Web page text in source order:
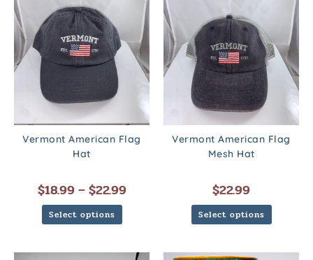
Vermont American Flag
Hat
$18.99–$22.99
Select options
Vermont American Flag
Mesh Hat
$22.99
Select options